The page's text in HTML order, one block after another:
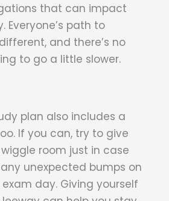
that can impact
Everyone’s path to
and there’s no
to go a little slower.
plan also includes a
If you can, try to give
room just in case
unexpected bumps on
day. Giving yourself